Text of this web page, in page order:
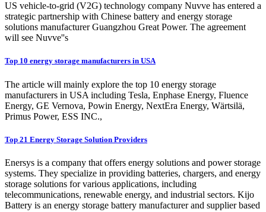
US vehicle-to-grid (V2G) technology company Nuvve has entered a
strategic partnership with Chinese battery and energy storage
solutions manufacturer Guangzhou Great Power. The agreement
will see Nuvve''s
Top 10 energy storage manufacturers in USA
The article will mainly explore the top 10 energy storage
manufacturers in USA including Tesla, Enphase Energy, Fluence
Energy, GE Vernova, Powin Energy, NextEra Energy, Wärtsilä,
Primus Power, ESS INC.,
Top 21 Energy Storage Solution Providers
Enersys is a company that offers energy solutions and power storage
systems. They specialize in providing batteries, chargers, and energy
storage solutions for various applications, including
telecommunications, renewable energy, and industrial sectors. Kijo
Battery is an energy storage battery manufacturer and supplier based